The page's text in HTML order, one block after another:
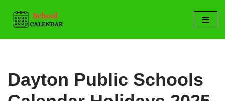
Skip
to
Dayton Public Schools